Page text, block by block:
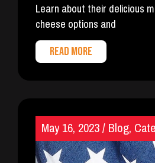
Learn about their delicious
cheese options and
READ MORE
May 16, 2023/Blog,